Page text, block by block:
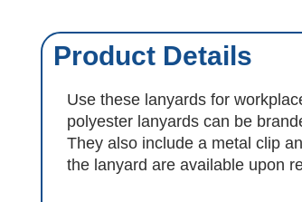
Product Details
Use these lanyards for
polyester lanyards can be
They also include a metal clip
the lanyard are available upon